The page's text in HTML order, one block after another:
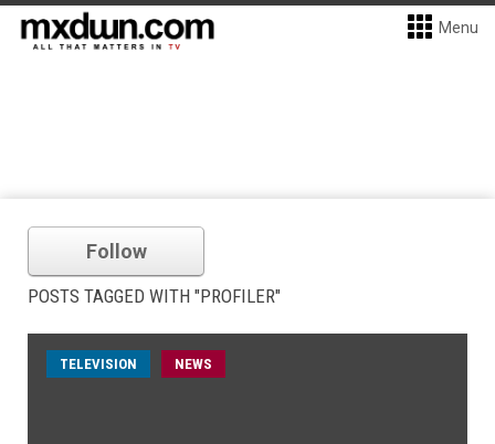
Menu
Follow
POSTS TAGGED WITH "PROFILER"
TELEVISION NEWS